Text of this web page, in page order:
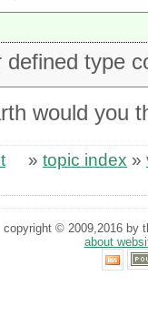
defined type
would you
» topic index »
copyright © 2009,2016 by
about